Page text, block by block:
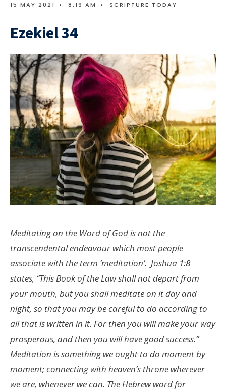
15 MAY 2021 • 8:19 AM • SCRIPTURE TODAY
Ezekiel 34
Meditating on the Word of God is not the
transcendental endeavour which most people
associate with the term ‘meditation’. Joshua 1:8
states, “This Book of the Law shall not depart from
your mouth, but you shall meditate on it day and
night, so that you may be careful to do according to
all that is written in it. For then you will make your way
prosperous, and then you will have good success.”
Meditation is something we ought to do moment by
moment; connecting with heaven’s throne wherever
we are, whenever we can. The Hebrew word for